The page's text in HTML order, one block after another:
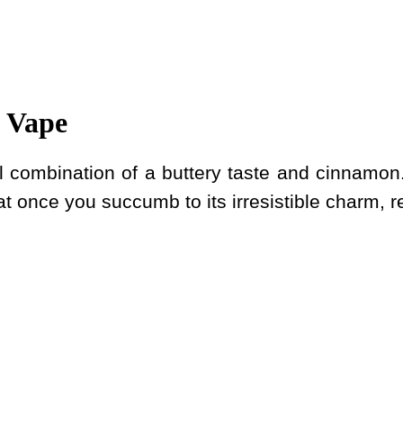
of a buttery taste and
once you succumb to its irresistible charm,